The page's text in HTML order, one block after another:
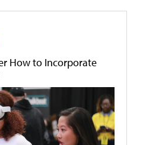
How to Incorporate